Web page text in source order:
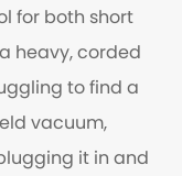
for both short
heavy, corded
to find a
vacuum,
it in and